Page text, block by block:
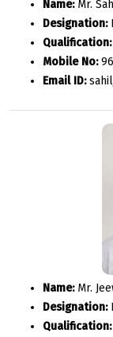
Name:Mr.
Designation:
Qualification:
Mobile No:
Email ID:
Name:Mr.
Designation:
Qualification: